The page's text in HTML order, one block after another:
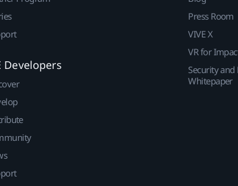
Developers
Press Room
VIVE X
VR for
Security and
Whitepaper